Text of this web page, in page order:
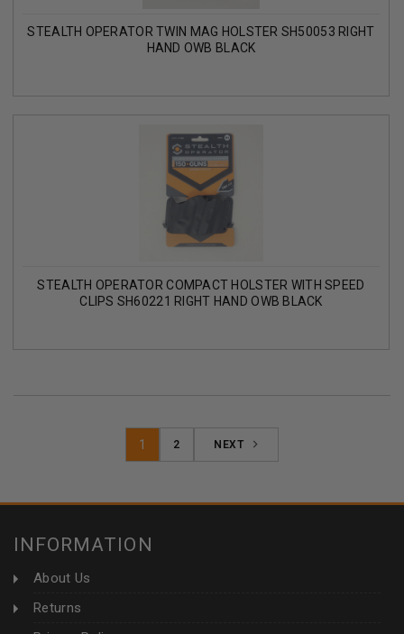
STEALTH OPERATOR TWIN MAG HOLSTER SH50053 RIGHT
HAND OWB BLACK
STEALTH OPERATOR COMPACT HOLSTER WITH SPEED
CLIPS SH60221 RIGHT HAND OWB BLACK
1 2 NEXT
INFORMATION
About Us
Returns